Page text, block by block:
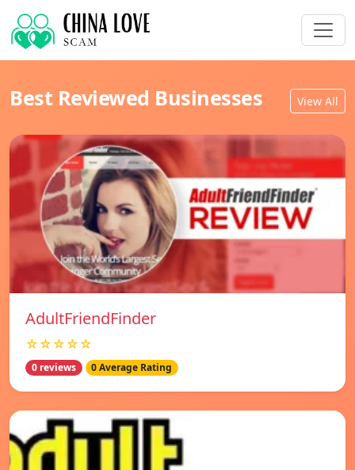
Best Reviewed Businesses View All
AdultFriendFinder
☆☆☆☆☆
0 reviews 0 Average Rating